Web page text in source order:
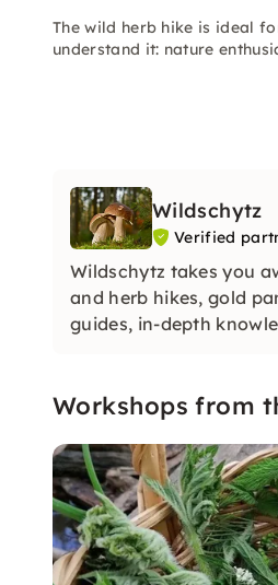
The wild herb hike is ideal
understand it: nature
Wildschytz
Verified
Wildschytz takes you
and herb hikes, gold
guides, in-depth
Workshops from